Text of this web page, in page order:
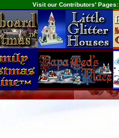
Visit our Contributors' Pages: